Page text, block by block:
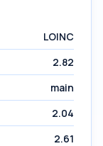
LOINC
2.82
main
2.04
2.61